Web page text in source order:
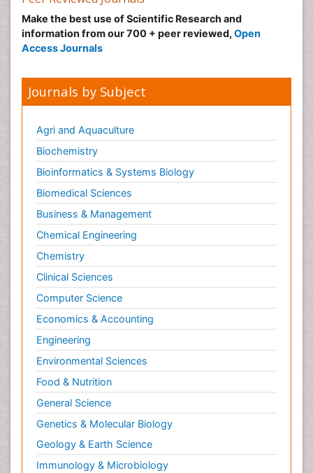
Make the best use of Scientific Research and
information from our 700 + peer reviewed, Open
Access Journals
Journals by Subject
Agri and Aquaculture
Biochemistry
Bioinformatics & Systems Biology
Biomedical Sciences
Business & Management
Chemical Engineering
Chemistry
Clinical Sciences
Computer Science
Economics & Accounting
Engineering
Environmental Sciences
Food & Nutrition
General Science
Genetics & Molecular Biology
Geology & Earth Science
Immunology & Microbiology